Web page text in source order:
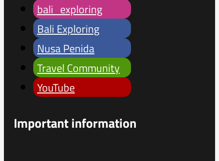
bali_exploring
Bali Exploring
Nusa Penida
Travel Community
YouTube
Important information